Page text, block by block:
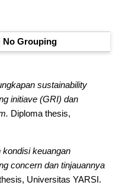
No Grouping
sustainability
initiave (GRI) dan
Diploma thesis,
kondisi keuangan
concern dan tinjauannya
Universitas YARSI.